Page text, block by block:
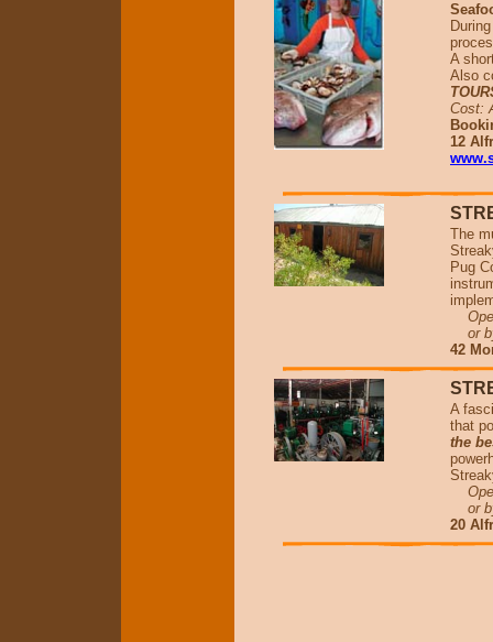
A
Also
Cost:
12
The
Pug
or
42
A
that
the
or
20